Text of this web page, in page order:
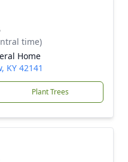
time)
Home
KY 42141
Plant Trees